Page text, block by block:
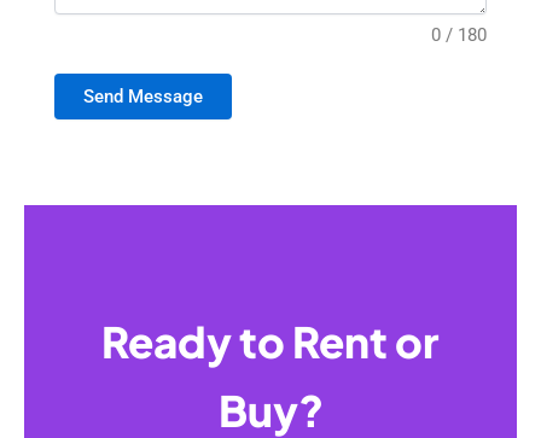
0 / 180
Send Message
Ready to Rent or
Buy?